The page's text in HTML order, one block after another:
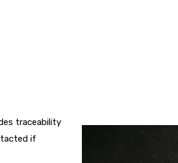
traceability
if